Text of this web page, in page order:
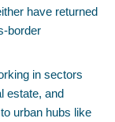
have returned
border
in sectors
estate, and
urban hubs like